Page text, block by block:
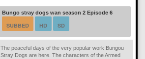
Bungo stray dogs wan season 2 Episode 6
SUBBED HD SD
The peaceful days of the very popular work Bungou
Stray Dogs are here. The characters of the Armed